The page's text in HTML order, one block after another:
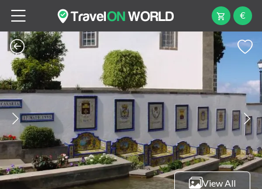
€
View All